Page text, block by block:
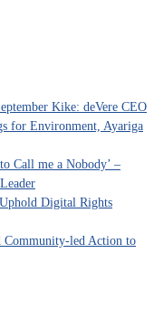
Kike: deVere CEO
for Environment, Ayariga
Call me a Nobody’ –
Digital Rights
led Action to